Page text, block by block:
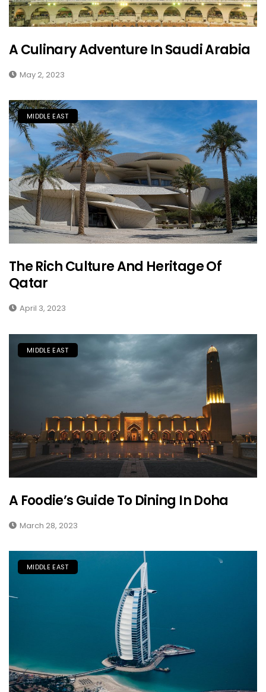
A Culinary Adventure In Saudi Arabia
May 2, 2023
MIDDLE EAST
The Rich Culture And Heritage Of
Qatar
April 3, 2023
MIDDLE EAST
A Foodie’s Guide To Dining In Doha
March 28, 2023
MIDDLE EAST